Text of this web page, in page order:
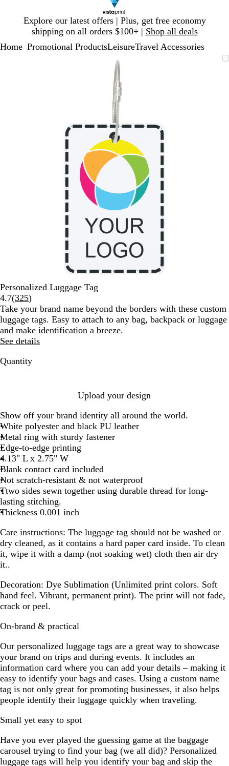
Explore our latest offers | Plus, get free economy
shipping on all orders $100+ | Shop all deals
1
Home Promotional ProductsLeisureTravel Accessories
Image
to
minimum
to
expand
plus
and
minus
key
to
zoom
and
arrow
keys
Personalized Luggage Tag
4.7(325Read
325
reviews
)
Take your brand name beyond the borders with these custom
luggage tags. Easy to attach to any bag, backpack or luggage
and make identification a breeze.
See details
Quantity
Upload your design
Show off your brand identity all around the world.
White polyester and black PU leather
Metal ring with sturdy fastener
Edge-to-edge printing
4.13" L x 2.75" W
Blank contact card included
Not scratch-resistant & not waterproof
Ttwo sides sewn together using durable thread for long-
lasting stitching.
Thickness 0.001 inch
Care instructions: The luggage tag should not be washed or
dry cleaned, as it contains a hard paper card inside. To clean
it, wipe it with a damp (not soaking wet) cloth then air dry
it..
Decoration: Dye Sublimation (Unlimited print colors. Soft
hand feel. Vibrant, permanent print). The print will not fade,
crack or peel.
On-brand & practical
Our personalized luggage tags are a great way to showcase
your brand on trips and during events. It includes an
information card where you can add your details – making it
easy to identify your bags and cases. Using a custom name
tag is not only great for promoting businesses, it also helps
people identify their luggage quickly when traveling.
Small yet easy to spot
Have you ever played the guessing game at the baggage
carousel trying to find your bag (we all did)? Personalized
luggage tags will help you identify your bag and skip the